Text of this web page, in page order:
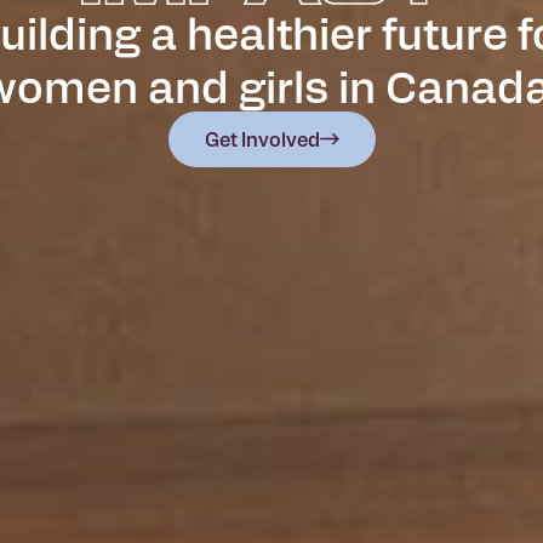
a healthier future
and girls in
Get Involved